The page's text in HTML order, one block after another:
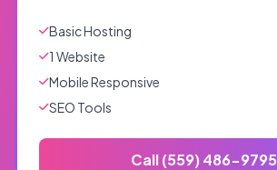
Basic Hosting
1 Website
Mobile Responsive
SEO Tools
Call (559) 486-9795